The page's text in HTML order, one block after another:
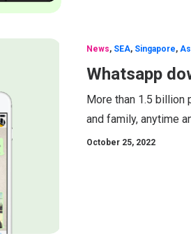
News, SEA, Singapore,
Whatsapp
More than 1.5 billion
and family, anytime
October 25, 2022